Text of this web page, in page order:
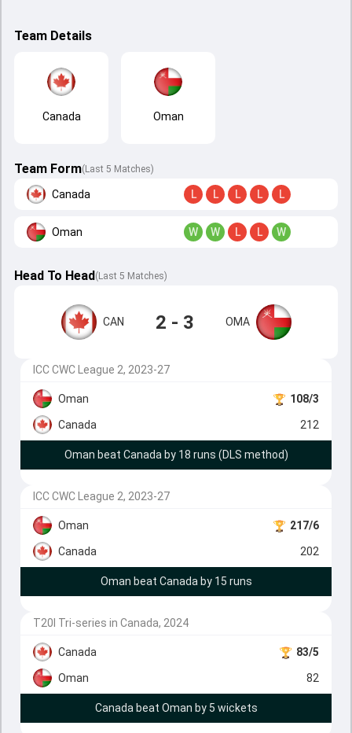
Team Details
Canada Oman
Team Form(Last 5 Matches)
Canada L L L L L
Oman W W L L W
Head To Head( Last 5 Matches)
CAN 2 - 3 OMA
ICC CWC League 2, 2023-27
Oman 108/3
Canada 212
Oman beat Canada by 18 runs (DLS method)
ICC CWC League 2, 2023-27
Oman 217/6
Canada 202
Oman beat Canada by 15 runs
T20I Tri-series in Canada, 2024
Canada 83/5
Oman 82
Canada beat Oman by 5 wickets